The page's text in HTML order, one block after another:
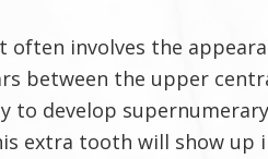
involves the
between the upper
develop
extra tooth will show up